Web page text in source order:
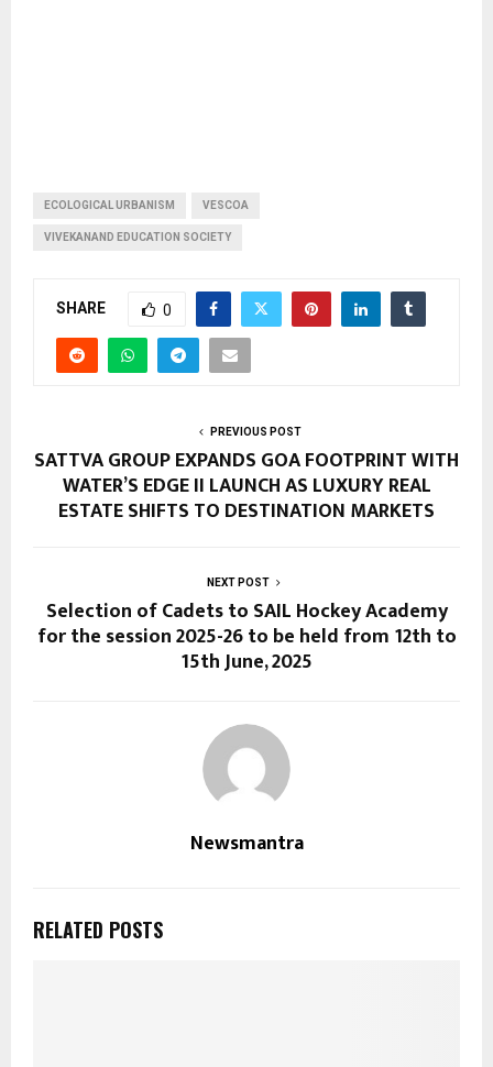
ECOLOGICAL URBANISM VESCOA
VIVEKANAND EDUCATION SOCIETY
SHARE 0
PREVIOUS POST
SATTVA GROUP EXPANDS GOA FOOTPRINT WITH
WATER’S EDGE II LAUNCH AS LUXURY REAL
ESTATE SHIFTS TO DESTINATION MARKETS
NEXT POST
Selection of Cadets to SAIL Hockey Academy
for the session 2025-26 to be held from 12th to
15th June, 2025
Newsmantra
RELATED POSTS